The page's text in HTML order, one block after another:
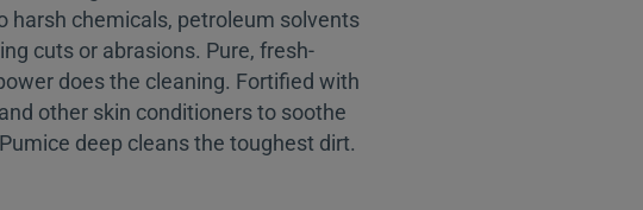
harsh chemicals, petroleum solvents
cuts or abrasions. Pure, fresh-
does the cleaning. Fortified with
other skin conditioners to soothe
deep cleans the toughest dirt.